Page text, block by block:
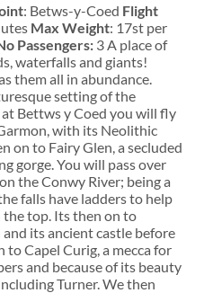
: Betws-y-Coed Flight
Max Weight: 17st per
Passengers: 3 A place of
waterfalls and giants!
them all in abundance.
setting of the
Bettws y Coed you will fly
with its Neolithic
on to Fairy Glen, a secluded
gorge. You will pass over
the Conwy River; being a
falls have ladders to help
the top. Its then on to
its ancient castle before
to Capel Curig, a mecca for
and because of its beauty
Turner. We then